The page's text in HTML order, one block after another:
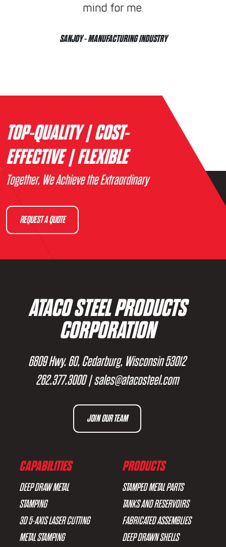
mind for me.
SANJOY- MANUFACTURING INDUSTRY
TOP-QUALITY | COST-
EFFECTIVE | FLEXIBLE
Together, We Achieve the Extraordinary
REQUEST A QUOTE
ATACO STEEL PRODUCTS
CORPORATION
6809 Hwy. 60, Cedarburg, Wisconsin 53012
262.377.3000|sales@atacosteel.com
JOIN OUR TEAM
CAPABILITIES
DEEP DRAW METAL
STAMPING
3D 5-AXIS LASER CUTTING
METAL STAMPING
PRODUCTS
STAMPED METAL PARTS
TANKS AND RESERVOIRS
FABRICATED ASSEMBLIES
DEEP DRAWN SHELLS